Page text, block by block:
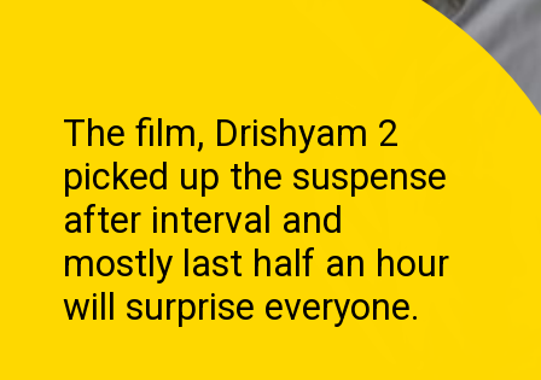
The film, Drishyam 2
picked up the suspense
after interval and
mostly last half an hour
will surprise everyone.